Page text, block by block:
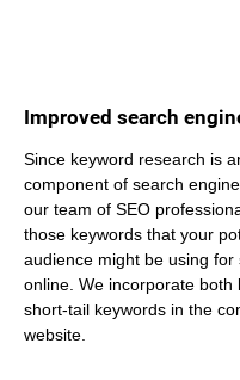
Improved search
Since keyword research is
component of search
our team of SEO
those keywords that your
audience might be using for
online. We incorporate both
short-tail keywords in the
website.